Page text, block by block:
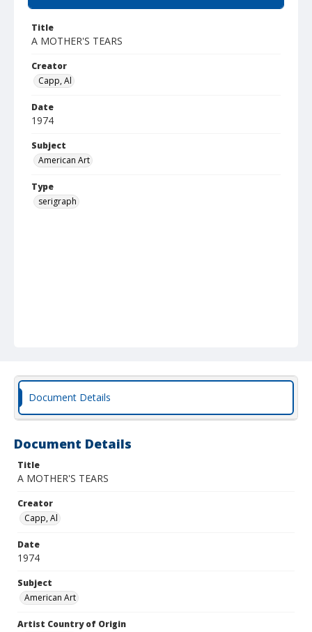
Title
A MOTHER'S TEARS
Creator
Capp, Al
Date
1974
Subject
American Art
Type
serigraph
Document Details
Document Details
Title
A MOTHER'S TEARS
Creator
Capp, Al
Date
1974
Subject
American Art
Artist Country of Origin